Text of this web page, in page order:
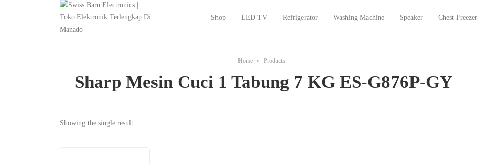
Shop LED TV Refrigerator Washing Machine Speaker Chest Freezer
Home Products
Sharp Mesin Cuci 1 Tabung 7 KG ES-G876P-GY
Showing the single result